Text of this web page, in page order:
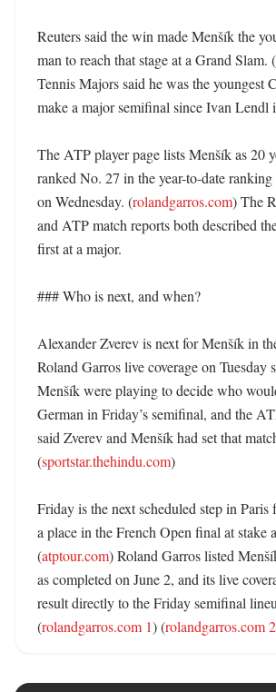
Reuters said the win made Menšík the
man to reach that stage at a Grand Slam. (
Tennis Majors said he was the youngest
make a major semifinal since Ivan Lendl
The ATP player page lists Menšík as 20
ranked No. 27 in the year-to-date ranking
on Wednesday. (rolandgarros.com) The
and ATP match reports both described
first at a major.
### Who is next, and when?
Alexander Zverev is next for Menšík in
Roland Garros live coverage on Tuesday
Menšík were playing to decide who
German in Friday’s semifinal, and the
said Zverev and Menšík had set that
(sportstar.thehindu.com)
Friday is the next scheduled step in
a place in the French Open final at stake
(atptour.com) Roland Garros listed
as completed on June 2, and its live
result directly to the Friday semifinal
(rolandgarros.com 1) (rolandgarros.com 2